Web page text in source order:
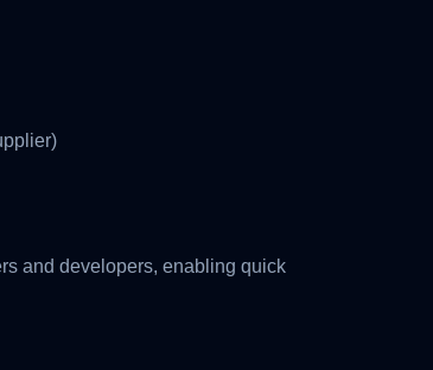
and developers, enabling quick